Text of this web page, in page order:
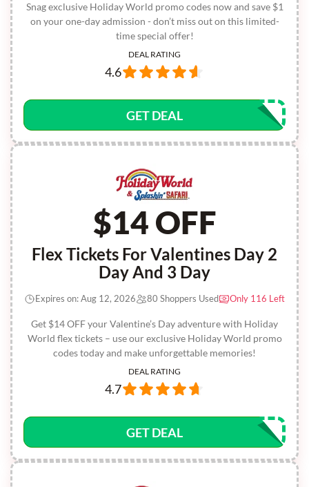
Snag exclusive Holiday World promo codes now and save $1
on your one-day admission - don’t miss out on this limited-
time special offer!
DEAL RATING
4.6
GET DEAL
$14 OFF
Flex Tickets For Valentines Day 2
Day And 3 Day
Get $14 OFF your Valentine’s Day adventure with Holiday
World flex tickets – use our exclusive Holiday World promo
codes today and make unforgettable memories!
Expires on: Aug 12, 2026 80 Shoppers Used Only 116 Left
DEAL RATING
4.7
GET DEAL